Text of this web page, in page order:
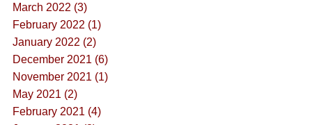
March 2022 (3)
February 2022 (1)
January 2022 (2)
December 2021 (6)
November 2021 (1)
May 2021 (2)
February 2021 (4)